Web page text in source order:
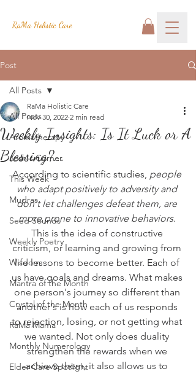
RaMa Holistic Care
Post
All Posts
Aromatherapy
Josh's Corner
This Week
Mudras
Seed Sounds
Weekly Poetry
Wisdom
Mantra of the Month
Crystal of the Month
RaMa Mama
Monthly Numerology
Elder Care Spotlight
All Posts
Weekly Insights: Is It Luck or A
Blessing?...
RaMa Holistic Care
Nov 30, 2022 2 min read
According to scientific studies, people
who adapt positively to adversity and
don't let challenges defeat them, are
more prone to innovative behaviors.
This is the idea of constructive
criticism, or learning and growing from
life lessons to become better. Each of
us have goals and dreams. What makes
one person's journey so different than
another's is how each of us responds
to rejection, losing, or not getting what
we wanted. Not only does duality
strengthen the rewards when we
achieve them, it also allows us to